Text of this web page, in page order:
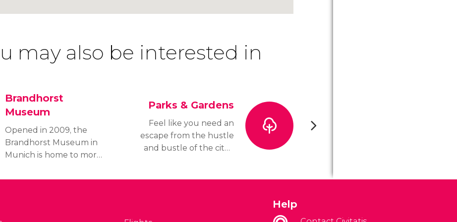
may also be interested in
Brandhorst
Museum
Opened in 2009, the
Brandhorst Museum in
Munich is home to more
modern art housed in a
Parks & Gardens
Feel like you need an
escape from the hustle
and bustle of the city?
Help